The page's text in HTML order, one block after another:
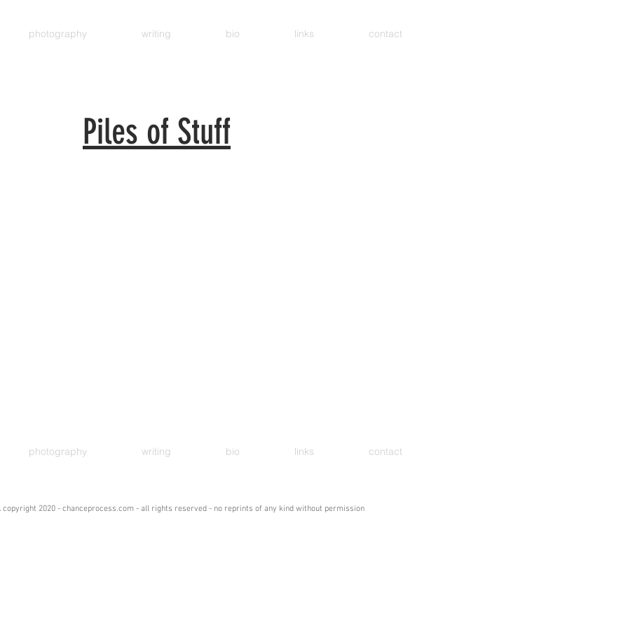
photography writing bio links contact
Piles of Stuff
photography writing bio links contact
copyright 2020 - chanceprocess.com - all rights reserved - no reprints of any kind without permission